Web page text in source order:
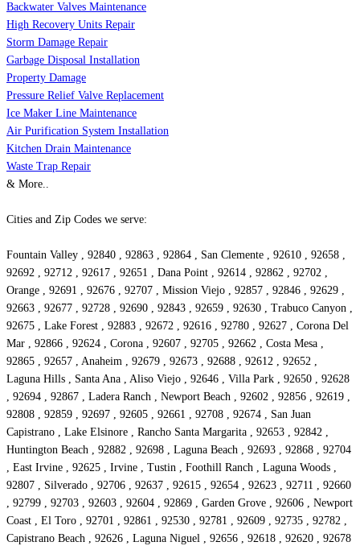
Backwater Valves Maintenance
High Recovery Units Repair
Storm Damage Repair
Garbage Disposal Installation
Property Damage
Pressure Relief Valve Replacement
Ice Maker Line Maintenance
Air Purification System Installation
Kitchen Drain Maintenance
Waste Trap Repair
& More..
Cities and Zip Codes we serve:
Fountain Valley , 92840 , 92863 , 92864 , San Clemente , 92610 , 92658 ,
92692 , 92712 , 92617 , 92651 , Dana Point , 92614 , 92862 , 92702 ,
Orange , 92691 , 92676 , 92707 , Mission Viejo , 92857 , 92846 , 92629 ,
92663 , 92677 , 92728 , 92690 , 92843 , 92659 , 92630 , Trabuco Canyon ,
92675 , Lake Forest , 92883 , 92672 , 92616 , 92780 , 92627 , Corona Del
Mar , 92866 , 92624 , Corona , 92607 , 92705 , 92662 , Costa Mesa ,
92865 , 92657 , Anaheim , 92679 , 92673 , 92688 , 92612 , 92652 ,
Laguna Hills , Santa Ana , Aliso Viejo , 92646 , Villa Park , 92650 , 92628
, 92694 , 92867 , Ladera Ranch , Newport Beach , 92602 , 92856 , 92619 ,
92808 , 92859 , 92697 , 92605 , 92661 , 92708 , 92674 , San Juan
Capistrano , Lake Elsinore , Rancho Santa Margarita , 92653 , 92842 ,
Huntington Beach , 92882 , 92698 , Laguna Beach , 92693 , 92868 , 92704
, East Irvine , 92625 , Irvine , Tustin , Foothill Ranch , Laguna Woods ,
92807 , Silverado , 92706 , 92637 , 92615 , 92654 , 92623 , 92711 , 92660
, 92799 , 92703 , 92603 , 92604 , 92869 , Garden Grove , 92606 , Newport
Coast , El Toro , 92701 , 92861 , 92530 , 92781 , 92609 , 92735 , 92782 ,
Capistrano Beach , 92626 , Laguna Niguel , 92656 , 92618 , 92620 , 92678